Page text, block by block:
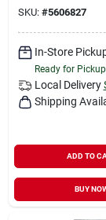
SKU: #5606827
In-Store
Ready for
Local Delivery
Shipping
ADD TO
BUY